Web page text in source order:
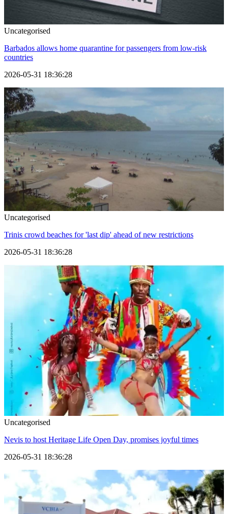
Uncategorised
Barbados allows home quarantine for passengers from low-risk
countries
2026-05-31 18:36:28
Uncategorised
Trinis crowd beaches for 'last dip' ahead of new restrictions
2026-05-31 18:36:28
Uncategorised
Nevis to host Heritage Life Open Day, promises joyful times
2026-05-31 18:36:28